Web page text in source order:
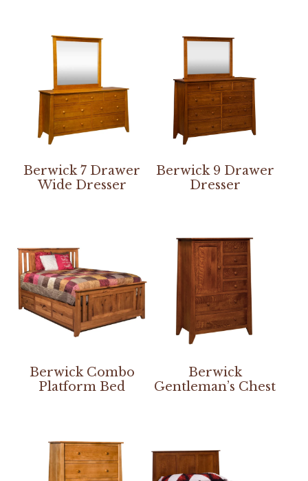
Berwick 7 Drawer
Wide Dresser
Berwick 9 Drawer
Dresser
Berwick Combo
Platform Bed
Berwick
Gentleman’s Chest